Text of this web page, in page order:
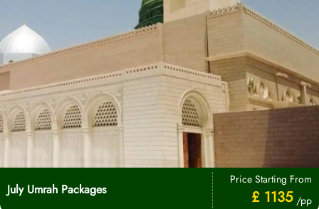
July Umrah Packages
Price Starting From
£ 1135 /pp